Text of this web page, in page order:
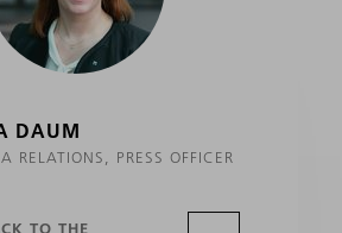
DAUM
RELATIONS, PRESS OFFICER
TO THE